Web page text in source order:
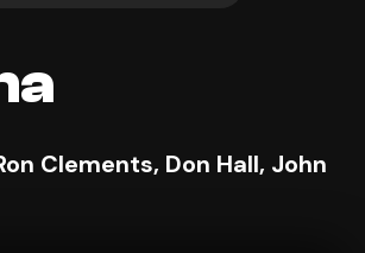
Clements, Don Hall, John